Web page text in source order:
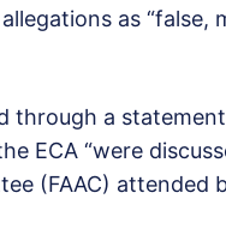
as “false,
through a
ECA “were
(FAAC) attended